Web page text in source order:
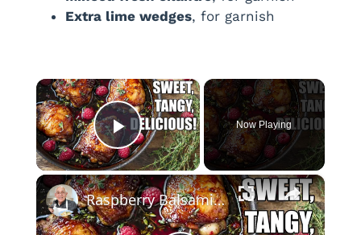
Extra lime wedges, for garnish
×
Play Video
Now Playing
×
Raspberry Balsamic Chicken Thighs – Sweet, Tangy, and Irresistible!